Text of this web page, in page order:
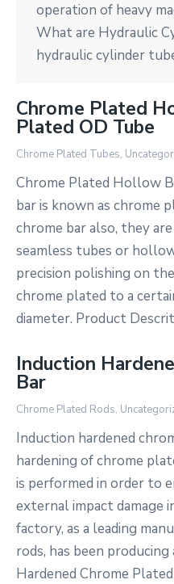
operation of heavy
What are Hydraulic
hydraulic cylinder
Chrome Plated
Plated OD Tube
Chrome Plated Tubes,
Chrome Plated Hollow
bar is known as chrome
chrome bar also, they
seamless tubes or
precision polishing on
chrome plated to a
diameter. Product
Induction
Bar
Chrome Plated Rods,
Induction hardened
hardening of chrome
is performed in order to
external impact damage
factory, as a leading
rods, has been
Hardened Chrome